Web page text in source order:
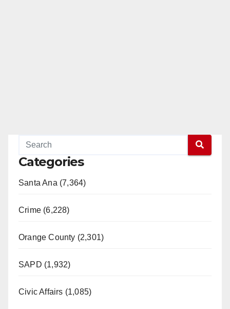
Categories
Santa Ana (7,364)
Crime (6,228)
Orange County (2,301)
SAPD (1,932)
Civic Affairs (1,085)